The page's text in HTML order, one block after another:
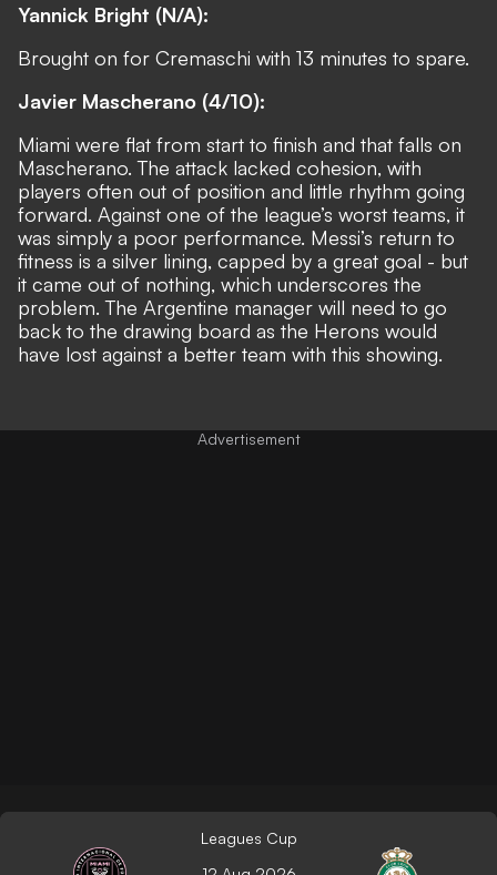
Yannick Bright (N/A):
Brought on for Cremaschi with 13 minutes to spare.
Javier Mascherano (4/10):
Miami were flat from start to finish and that falls on
Mascherano. The attack lacked cohesion, with
players often out of position and little rhythm going
forward. Against one of the league’s worst teams, it
was simply a poor performance. Messi’s return to
fitness is a silver lining, capped by a great goal - but
it came out of nothing, which underscores the
problem. The Argentine manager will need to go
back to the drawing board as the Herons would
have lost against a better team with this showing.
Leagues Cup